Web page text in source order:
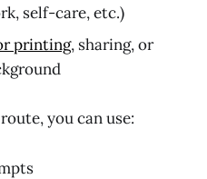
self-care, etc.)
printing, sharing, or
you can use: